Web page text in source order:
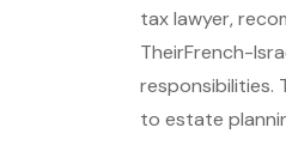
tax lawyer,
TheirFrench-
responsibilities.
to estate